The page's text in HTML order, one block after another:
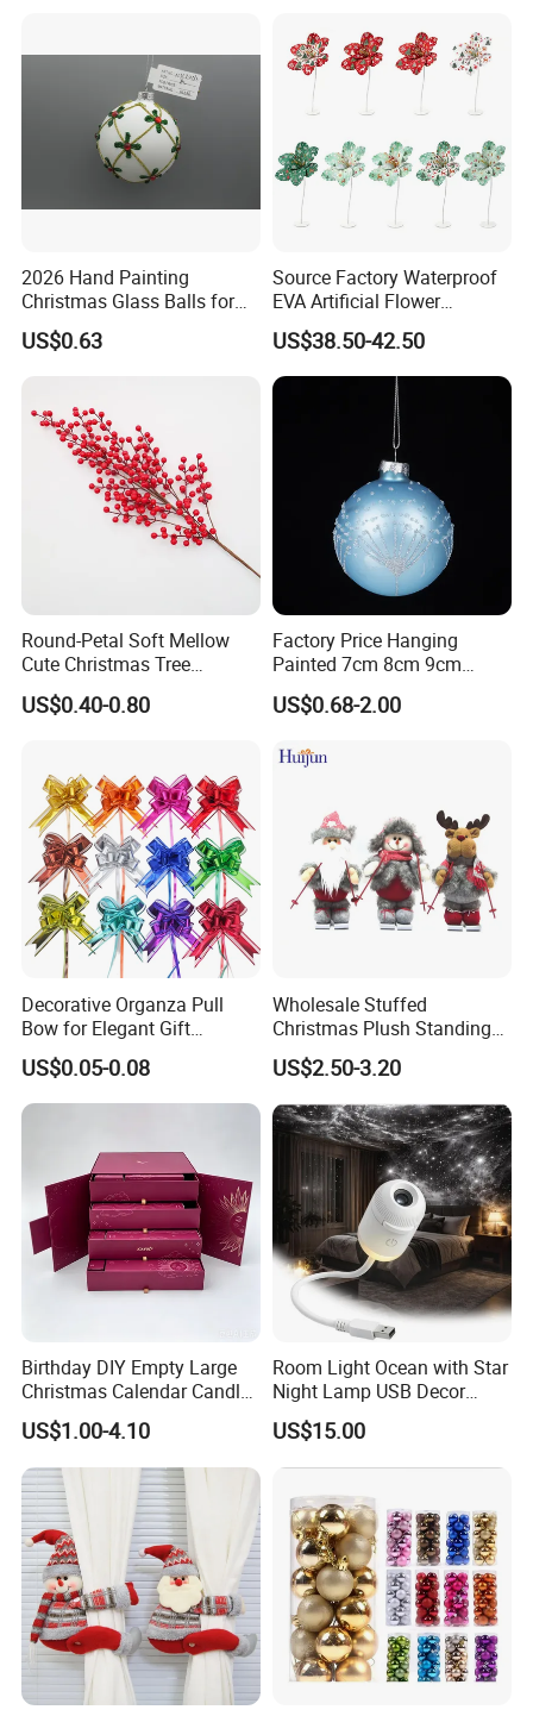
2026 Hand Painting
Christmas Glass Balls for
Tree Decoration
US$0.63
Source Factory Waterproof
EVA Artificial Flower
Christmas Ornaments
Decorate Holiday Scenes
US$38.50-42.50
Round-Petal Soft Mellow
Cute Christmas Tree
Artificial Flower
US$0.40-0.80
Factory Price Hanging
Painted 7cm 8cm 9cm
Glass Christmas Balls for
Decoration
US$0.68-2.00
Decorative Organza Pull
Bow for Elegant Gift
Wrapping Solutions
US$0.05-0.08
Wholesale Stuffed
Christmas Plush Standing
Doll for Xmas Holiday
Home Decor
US$2.50-3.20
Birthday DIY Empty Large
Christmas Calendar Candle
Box Rigid Kalender
Calendario Advent Calendar
24 Days
US$1.00-4.10
Room Light Ocean with Star
Night Lamp USB Decor
Christmas Moon Lamp
Projector
US$15.00